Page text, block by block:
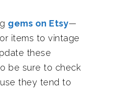
gems on Etsy—
items to vintage
these
be sure to check
they tend to